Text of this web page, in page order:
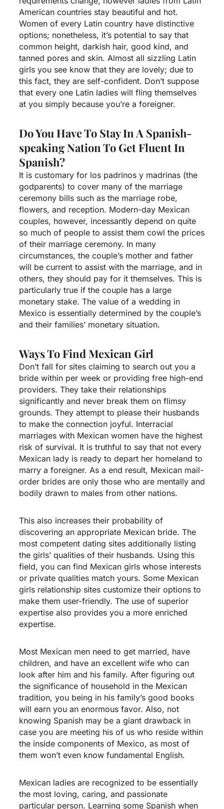
American countries stay beautiful and hot.
Women of every Latin country have distinctive
options; nonetheless, it’s potential to say that
common height, darkish hair, good kind, and
tanned pores and skin. Almost all sizzling Latin
girls you see know that they are lovely; due to
this fact, they are self-confident. Don’t suppose
that every one Latin ladies will fling themselves
at you simply because you’re a foreigner.
Do You Have To Stay In A Spanish-
speaking Nation To Get Fluent In
Spanish?
It is customary for los padrinos y madrinas (the
godparents) to cover many of the marriage
ceremony bills such as the marriage robe,
flowers, and reception. Modern-day Mexican
couples, however, incessantly depend on quite
so much of people to assist them cowl the prices
of their marriage ceremony. In many
circumstances, the couple’s mother and father
will be current to assist with the marriage, and in
others, they should pay for it themselves. This is
particularly true if the couple has a large
monetary stake. The value of a wedding in
Mexico is essentially determined by the couple’s
and their families’ monetary situation.
Ways To Find Mexican Girl
Don’t fall for sites claiming to search out you a
bride within per week or providing free high-end
providers. They take their relationships
significantly and never break them on flimsy
grounds. They attempt to please their husbands
to make the connection joyful. Interracial
marriages with Mexican women have the highest
risk of survival. It is truthful to say that not every
Mexican lady is ready to depart her homeland to
marry a foreigner. As a end result, Mexican mail-
order brides are only those who are mentally and
bodily drawn to males from other nations.
This also increases their probability of
discovering an appropriate Mexican bride. The
most competent dating sites additionally listing
the girls’ qualities of their husbands. Using this
field, you can find Mexican girls whose interests
or private qualities match yours. Some Mexican
girls relationship sites customize their options to
make them user-friendly. The use of superior
expertise also provides you a more enriched
expertise.
Most Mexican men need to get married, have
children, and have an excellent wife who can
look after him and his family. After figuring out
the significance of household in the Mexican
tradition, you being in his family’s good books
will earn you an enormous favor. Also, not
knowing Spanish may be a giant drawback in
case you are meeting his of us who reside within
the inside components of Mexico, as most of
them won’t even know fundamental English.
Mexican ladies are recognized to be essentially
the most loving, caring, and passionate
particular person. Learning some Spanish when